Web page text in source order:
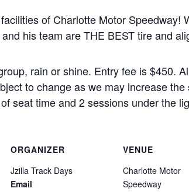
of Charlotte Motor Speedway!
his team are THE BEST tire and
rain or shine. Entry fee is $450.
to change as we may increase
seat time and 2 sessions under the
ORGANIZER
Jzilla Track Days
Email
VENUE
Charlotte Motor
Speedway